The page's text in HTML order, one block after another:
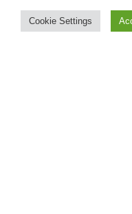
My Account
Order History
Cookie Settings